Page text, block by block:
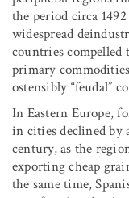
the period circa
widespread
countries
primary
ostensibly “feudal”
In Eastern Europe,
in cities declined by
century, as the
exporting cheap
the same time,